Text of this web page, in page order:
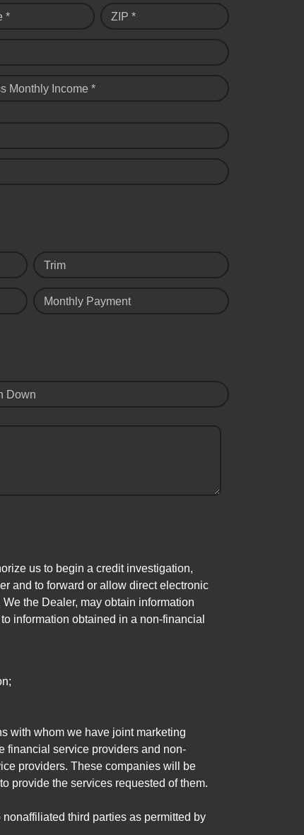
* ZIP *
Monthly Income *
Trim
Monthly Payment
Down
us to begin a credit investigation,
and to forward or allow direct electronic
the Dealer, may obtain information
information obtained in a non-financial
with whom we have joint marketing
financial service providers and non-
providers. These companies will be
provide the services requested of them.
third parties as permitted by